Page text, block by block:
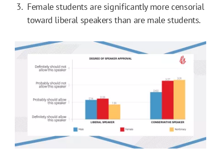
Female students are significantly more censorial
toward liberal speakers than are male students.